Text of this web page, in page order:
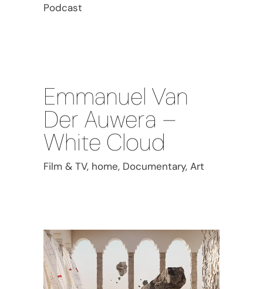
Podcast
Emmanuel Van
Der Auwera –
White Cloud
Film & TV, home, Documentary, Art